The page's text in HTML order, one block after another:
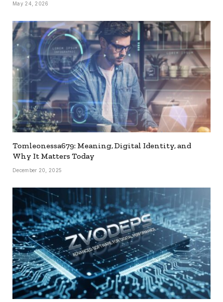
May 24, 2026
Tomleonessa679: Meaning, Digital Identity, and
Why It Matters Today
December 20, 2025